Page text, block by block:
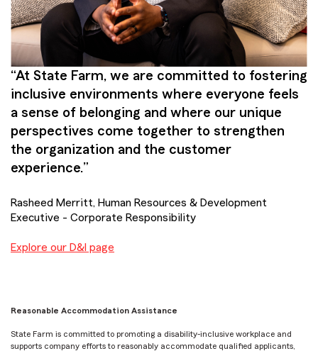
“At State Farm, we are committed to fostering
inclusive environments where everyone feels
a sense of belonging and where our unique
perspectives come together to strengthen
the organization and the customer
experience.”
Rasheed Merritt, Human Resources & Development
Executive - Corporate Responsibility
Explore our D&I page
Reasonable Accommodation Assistance
State Farm is committed to promoting a disability-inclusive workplace and
supports company efforts to reasonably accommodate qualified applicants,